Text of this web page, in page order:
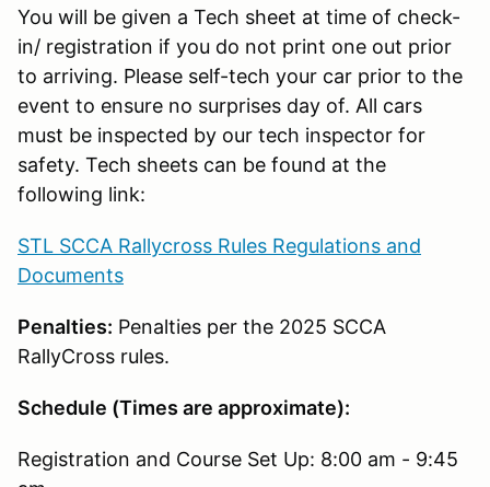
You will be given a Tech sheet at time of check-
in/ registration if you do not print one out prior
to arriving. Please self-tech your car prior to the
event to ensure no surprises day of. All cars
must be inspected by our tech inspector for
safety. Tech sheets can be found at the
following link:
STL SCCA Rallycross Rules Regulations and
Documents
Penalties: Penalties per the 2025 SCCA
RallyCross rules.
Schedule (Times are approximate):
Registration and Course Set Up: 8:00 am - 9:45